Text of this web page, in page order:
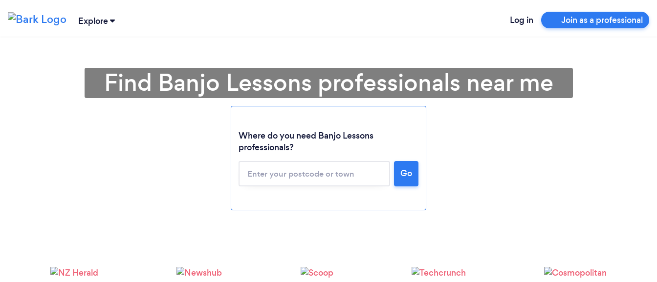
Explore Log in Join as a professional
Loading...
Please wait ...
Find Banjo Lessons professionals near me
Where do you need Banjo Lessons
professionals?
Go